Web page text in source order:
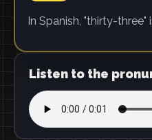
In Spanish, "thirty-three"
Listen to the